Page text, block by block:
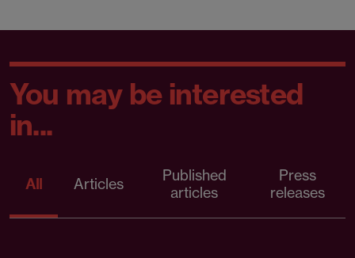
You may be interested
in...
All Articles
Published
articles
Press
releases